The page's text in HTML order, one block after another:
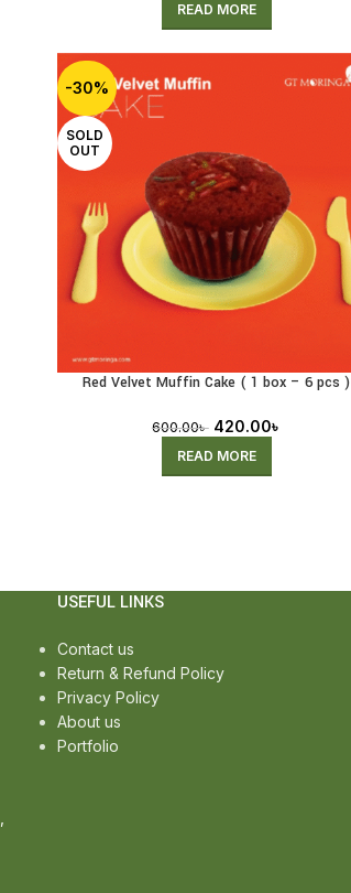
READ MORE
-30%
SOLD
OUT
Red Velvet Muffin Cake ( 1 box – 6 pcs )
600.00৳ 420.00৳
READ MORE
USEFUL LINKS
Contact us
Return & Refund Policy
Privacy Policy
About us
Portfolio